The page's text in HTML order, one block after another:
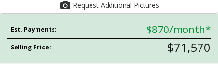
Request Additional Pictures
Est. Payments: $870/month*
Selling Price: $71,570